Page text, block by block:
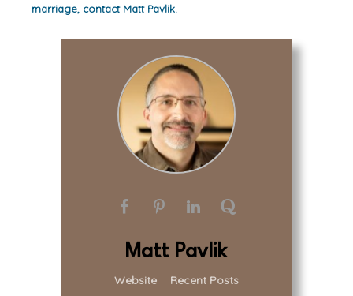
marriage, contact Matt Pavlik.
Matt Pavlik
Website | Recent Posts